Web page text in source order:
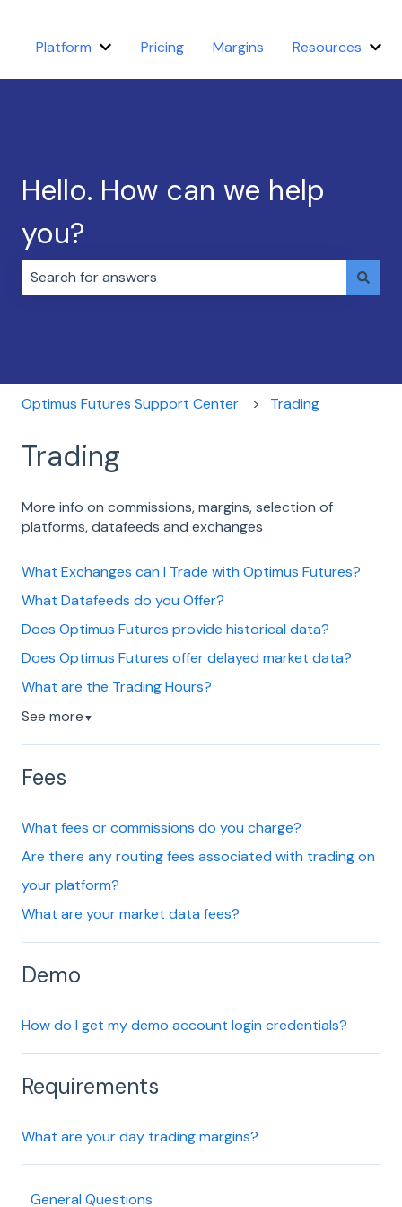
Platform Show submenu for Platform
Pricing Margins Resources
Hello. How can we help
you?
Optimus Futures Support Center Trading
Trading
More info on commissions, margins, selection of
platforms, datafeeds and exchanges
What Exchanges can I Trade with Optimus Futures?
What Datafeeds do you Offer?
Does Optimus Futures provide historical data?
Does Optimus Futures offer delayed market data?
What are the Trading Hours?
See more ▼
Fees
What fees or commissions do you charge?
Are there any routing fees associated with trading on
your platform?
What are your market data fees?
Demo
How do I get my demo account login credentials?
Requirements
What are your day trading margins?
General Questions